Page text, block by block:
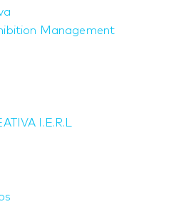
Management
I.E.R.L